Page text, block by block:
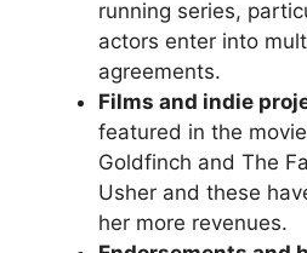
running series,
actors enter into
agreements.
Films and indie
featured in the
Goldfinch and The
Usher and these
her more revenues.